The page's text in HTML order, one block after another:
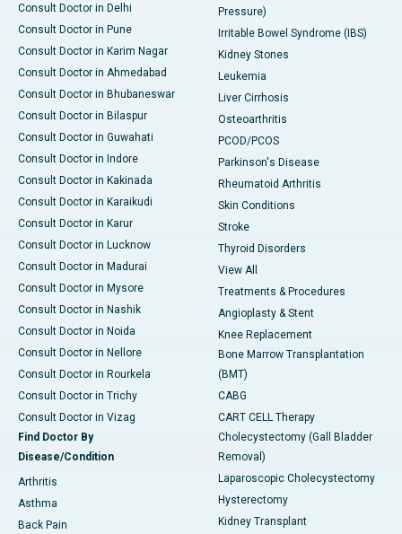
Consult Doctor in Delhi
Consult Doctor in Pune
Consult Doctor in Karim Nagar
Consult Doctor in Ahmedabad
Consult Doctor in Bhubaneswar
Consult Doctor in Bilaspur
Consult Doctor in Guwahati
Consult Doctor in Indore
Consult Doctor in Kakinada
Consult Doctor in Karaikudi
Consult Doctor in Karur
Consult Doctor in Lucknow
Consult Doctor in Madurai
Consult Doctor in Mysore
Consult Doctor in Nashik
Consult Doctor in Noida
Consult Doctor in Nellore
Consult Doctor in Rourkela
Consult Doctor in Trichy
Consult Doctor in Vizag
Find Doctor By
Disease/Condition
Arthritis
Asthma
Back Pain
Pressure)
Irritable Bowel Syndrome (IBS)
Kidney Stones
Leukemia
Liver Cirrhosis
Osteoarthritis
PCOD/PCOS
Parkinson's Disease
Rheumatoid Arthritis
Skin Conditions
Stroke
Thyroid Disorders
View All
Treatments & Procedures
Angioplasty & Stent
Knee Replacement
Bone Marrow Transplantation
(BMT)
CABG
CART CELL Therapy
Cholecystectomy (Gall Bladder
Removal)
Laparoscopic Cholecystectomy
Hysterectomy
Kidney Transplant